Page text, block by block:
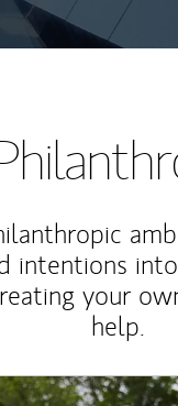
intentions
your
help.